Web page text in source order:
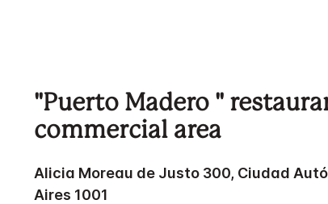
"Puerto Madero "
commercial area
Alicia Moreau de Justo 300, Ciudad
Aires 1001